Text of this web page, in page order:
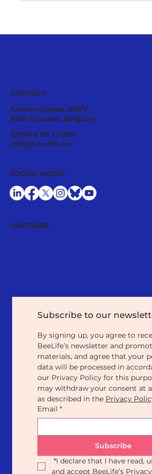
CONTACT
Avenue Louise 209/7
1050 Brussels, Belgium
32(0)48 69 73 920
info@bee-life.eu
PARTNERS
SOCIAL MEDIA
Subscribe to our
By signing up, you agree to
BeeLife’s newsletter and
materials, and agree that your
data will be processed in
our Privacy Policy for this
may withdraw your consent at
as described in the Privacy
Email *
Subscribe
*I declare that I have read,
and accept BeeLife’s